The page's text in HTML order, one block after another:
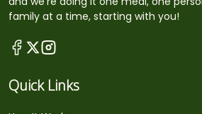
family at a time, starting with you!
Quick Links